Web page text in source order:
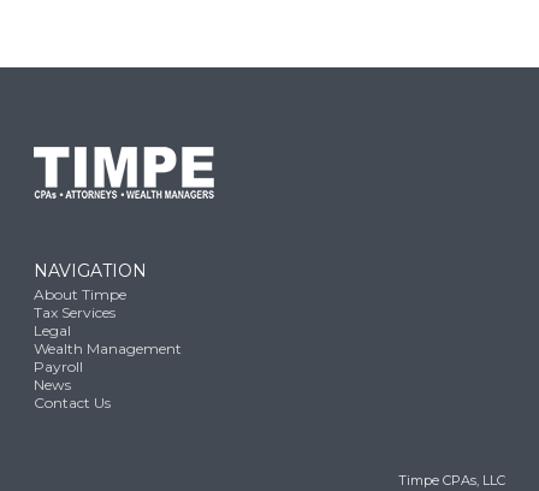
NAVIGATION
About Timpe
Tax Services
Legal
Wealth Management
Payroll
News
Contact Us
Timpe CPAs, LLC